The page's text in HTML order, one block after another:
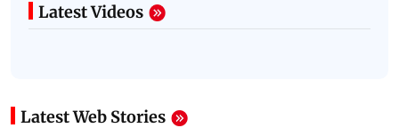
Latest Videos
Latest Web Stories